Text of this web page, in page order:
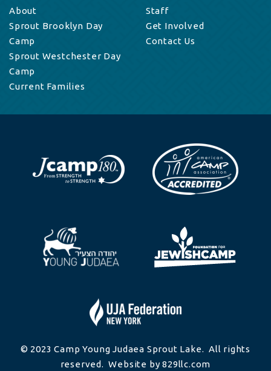
About
Sprout Brooklyn Day
Camp
Sprout Westchester Day
Camp
Current Families
Staff
Get Involved
Contact Us
© 2023 Camp Young Judaea Sprout Lake. All rights
reserved. Website by 829llc.com